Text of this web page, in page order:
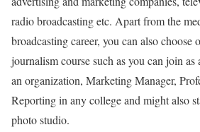
radio broadcasting etc. Apart from the
broadcasting career, you can also choose
journalism course such as you can join
an organization, Marketing Manager,
Reporting in any college and might also
photo studio.